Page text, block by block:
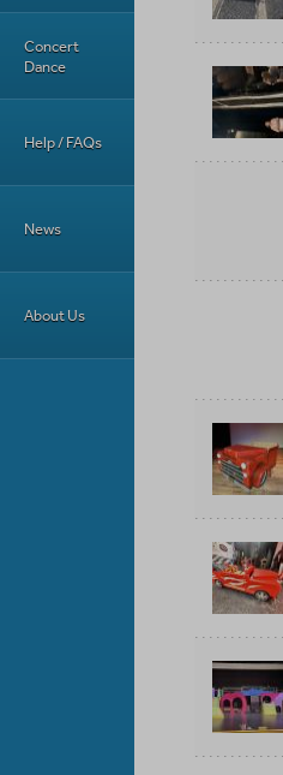
Concert
Dance
Help / FAQs
News
About Us